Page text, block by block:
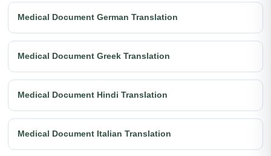
Medical Document German Translation
Medical Document Greek Translation
Medical Document Hindi Translation
Medical Document Italian Translation